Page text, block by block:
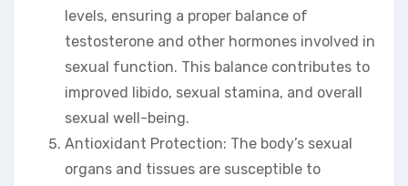
levels, ensuring a proper balance of
testosterone and other hormones involved in
sexual function. This balance contributes to
improved libido, sexual stamina, and overall
sexual well-being.
Antioxidant Protection: The body’s sexual
organs and tissues are susceptible to